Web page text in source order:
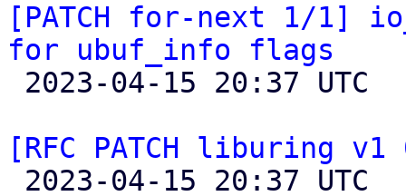
[PATCH for-next 1/1]
for ubuf_info flags
[RFC PATCH liburing